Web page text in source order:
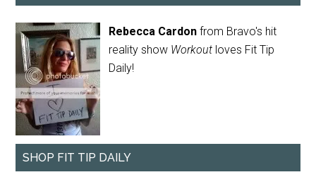
Rebecca Cardon from Bravo's hit
reality show Workout loves Fit Tip
Daily!
SHOP FIT TIP DAILY